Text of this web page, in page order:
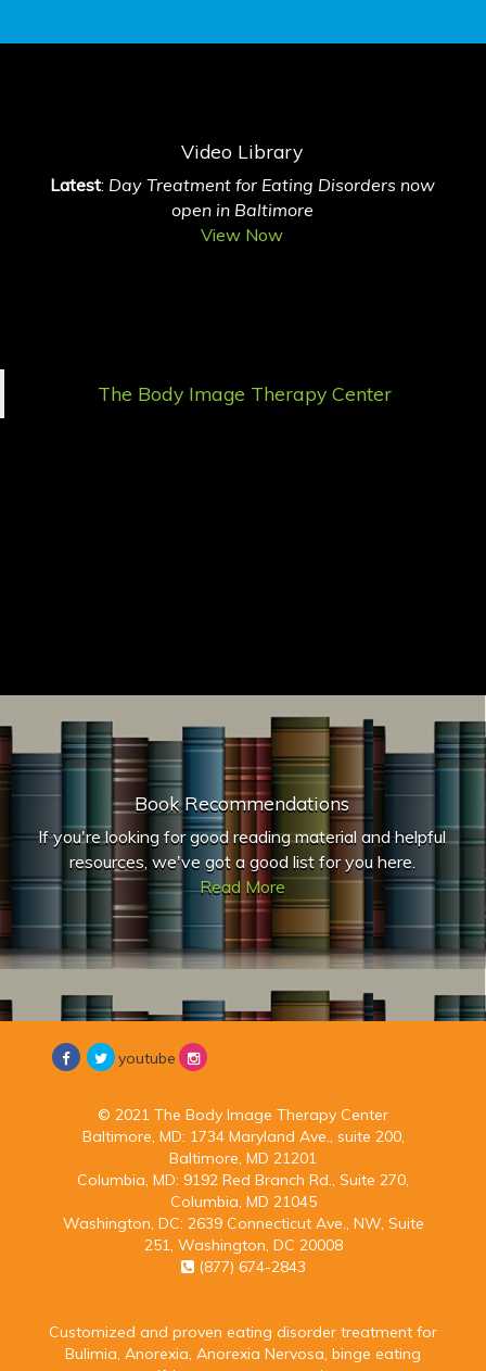
Video Library
Latest: Day Treatment for Eating Disorders now
open in Baltimore
View Now
The Body Image Therapy Center
Book Recommendations
If you're looking for good reading material and helpful
resources, we've got a good list for you here.
Read More
youtube
© 2021 The Body Image Therapy Center
Baltimore, MD: 1734 Maryland Ave., suite 200,
Baltimore, MD 21201
Columbia, MD: 9192 Red Branch Rd., Suite 270,
Columbia, MD 21045
Washington, DC: 2639 Connecticut Ave., NW, Suite
251, Washington, DC 20008
(877) 674-2843
Customized and proven eating disorder treatment for
Bulimia, Anorexia, Anorexia Nervosa, binge eating